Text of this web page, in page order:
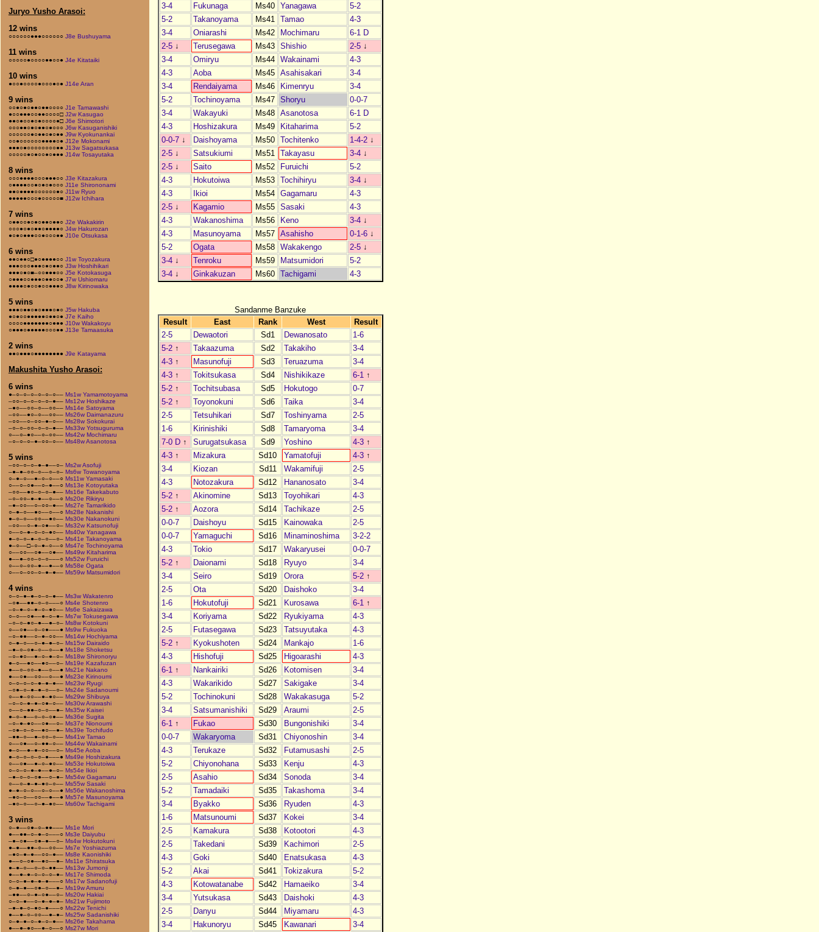
Juryo Yusho Arasoi:
12 wins
○○○○○○●●●○○○○○○ J8e Bushuyama
11 wins
○○○○○●○○○○●●○○● J4e Kitataiki
10 wins
●○○●○○○○●○○○●○● J14e Aran
9 wins
○○●○●○●●○●●○○○○ J1e Tamawashi
●○○●●●○○●●○○○○□ J2w Kasugao
●●○●○○●○●○○○○●□ J6e Shimotori
○○○●●○●○●●○●○○○ J6w Kasuganishiki
○○○○○○●○●●○●○●● J9w Kyokunankai
○○●○○○○○○●●●●○● J12e Mokonami
●●●○●○○○○○○○○●● J13w Sagatsukasa
○○○○○●○●○○●○●●● J14w Tosayutaka
8 wins
○○○●●●●○○○●●●○○ J3e Kitazakura
○●●●●○○●○●○●○○○ J11e Shirononami
●●○●●●●○○○○○○●○ J11w Ryuo
●●●●●○○○●○○○○○■ J12w Ichihara
7 wins
○●●○○●○●○●●○●●○ J2e Wakakirin
○○○●○●○●●○●●●●○ J4w Hakurozan
●○●○●●●○○●○○○●● J10e Otsukasa
6 wins
●●○●●○□●○●●●●○○ J1w Toyozakura
●●●○○○●●●○●○●●○ J3w Hoshihikari
●●●○●○■–○○●●●○○ J5e Kotokasuga
○●●●○○●●●○●●○○● J7w Ushiomaru
●●●●○●○○●○○●●●○ J8w Kirinowaka
5 wins
●●●○●●○●○●●●○●○ J5w Hakuba
●○●○○●●●●●○●●○● J7e Kaiho
○○○○●●●●●●●○●●● J10w Wakakoyu
○●●●○●●●●●○○○●● J13e Tamaasuka
2 wins
●●○●●●○●●●●●●●● J9e Katayama
Makushita Yusho Arasoi:
6 wins
●–○–○–○–○–○–○–– Ms1w Yamamotoyama
–○○–○–○–○–○–●–– Ms12w Hoshikaze
–●○––○○–○––○○–– Ms14e Satoyama
–○○––●○–○––○○–– Ms26w Daimanazuru
–○○––○–○○–●–○–– Ms28w Sokokurai
–○–○–○○–○–○–●–– Ms33w Yotsuguruma
○––○–●○––○–○○–– Ms42w Mochimaru
–○–○–○–●–○○–○–– Ms48w Asanotosa
5 wins
–○○–○–○–●–●––○– Ms2w Asofuji
–●–●–○○–○––○–○– Ms6w Towanoyama
○–●–○––●–○–○––○ Ms11w Yamasaki
○––○–○●––○–●––○ Ms13e Kotoyutaka
–○○––●○–○–○–●–– Ms16e Takekabuto
–○–○○–●–●––○––○ Ms20e Rikiryu
–●–○○––○–○○–●–– Ms27e Tamarikido
○–●–○––●○––○––○ Ms28e Nakanishi
●–○–○––○○––●○–– Ms30e Nakanokuni
–○○––○–●–○●––○– Ms32w Katsunofuji
○––○–●–○–○–●○–– Ms40w Yanagawa
●–○–○–●–○–○––○– Ms41e Takanoyama
●–○––□–○–●–○––○ Ms47e Tochinoyama
○––○○––○●––○●–– Ms49w Kitaharima
●––●–○○–○–○–––○ Ms52w Furuichi
○––○–○○–●––●––○ Ms58e Ogata
○––○–○○–○–●–●–– Ms59w Matsumidori
4 wins
○–○–●–●–○–○–●–– Ms3w Wakatenro
–○●––●●–○–○–––○ Ms4e Shotenro
–○–●–○–●–○–●○–– Ms6e Sakaizawa
○–○––○●––●–○–●– Ms7w Tokusegawa
–○–○–●○–●––●–○– Ms8w Kotokuni
○––○●––○–○●–––● Ms9w Fukuoka
–○–●●––○–●–○○–– Ms14w Hochiyama
○–●–○––○–●–●–○– Ms15w Dairaido
–●–○–○●–○––○––● Ms18e Shoketsu
–○–●○––●–○–●–○– Ms18w Shironoryu
●–○––●○––●○––○– Ms19e Kazafuzan
●––○–○○–●––○––● Ms21e Nakano
●––○●––○○––○––● Ms23e Kirinoumi
○–○–○–○–●–●–●–– Ms23w Ryugi
–○●–○–●–●–○––○– Ms24e Sadanoumi
○––●–○○––●–●○–– Ms29w Shibuya
–○–○–●–●–○●–○–– Ms30w Arawashi
○––○–●●–○–○––●– Ms35w Kaisei
●–○–●––○–○–○●–– Ms36e Sugita
–○–●–●○––○●––○– Ms37e Nionoumi
–○●–○–○––●○––●– Ms39e Tochifudo
–●●–○––●–○○–○–– Ms41w Tamao
○––○●––○–●●–○–– Ms44w Wakainami
●–○––●–●–○○––○– Ms45e Aoba
●–○–○–○–○–●–––● Ms49e Hoshizakura
○––○●––●–○–●○–– Ms53e Hokutoiwa
○–○–○–●–●––●–○– Ms54e Ikioi
–●–○–○–○●––○–●– Ms54w Gagamaru
○––○–●–●–●○–○–– Ms55w Sasaki
●–●–○–○––○–○––● Ms56e Wakanoshima
–●○–○––○○––●––● Ms57e Masunoyama
–●○–○––○–●–●○–– Ms60w Tachigami
3 wins
○–●––○●–○–●●––– Ms1e Mori
●––●●–○–●–○–––○ Ms3e Daiyubu
–●–○●––○●–●––○– Ms4w Hokutokuni
●–●––●●–○––○○–– Ms7e Yoshiazuma
–●○–●–●––○○–●–– Ms8e Kaonishiki
●––○–○●––●○––●– Ms11e Shiratsuka
●–●–○––○–○–●●–– Ms13w Jumonji
●––●–●–○–○–○–●– Ms17e Shimoda
○–○–●–●–●–●–––○ Ms17w Sadanofuji
○–●–●––○●–○––●– Ms19w Amuru
–●●––○–●–○●––○– Ms20w Hakiai
○–○–●––○–●–●–●– Ms21w Fujimoto
–●–●–○–●○–●–––○ Ms22w Tenichi
●––●–○–○○––●–●– Ms25w Sadanishiki
○–●–●–○–●–○–●–– Ms26e Takahama
●––●–●○––●–○––○ Ms27w Mori
3-4
Fukunaga Ms40 Yanagawa
5-2
5-2
Takanoyama Ms41 Tamao
4-3
3-4
Oniarashi Ms42 Mochimaru
6-1 D
2-5 ↓ Terusegawa Ms43 Shishio 2-5 ↓
3-4
Omiryu Ms44 Wakainami
4-3
4-3
Aoba Ms45 Asahisakari
3-4
3-4
Rendaiyama Ms46 Kimenryu
3-4
5-2
Tochinoyama Ms47 Shoryu
0-0-7
3-4
Wakayuki Ms48 Asanotosa
6-1 D
4-3
Hoshizakura Ms49 Kitaharima
5-2
0-0-7 ↓ Daishoyama Ms50 Tochitenko 1-4-2 ↓
2-5 ↓ Satsukiumi Ms51 Takayasu 3-4 ↓
2-5 ↓ Saito Ms52 Furuichi
5-2
4-3
Hokutoiwa Ms53 Tochihiryu 3-4 ↓
4-3
Ikioi Ms54 Gagamaru
4-3
2-5 ↓ Kagamio Ms55 Sasaki
4-3
4-3
Wakanoshima Ms56 Keno 3-4 ↓
4-3
Masunoyama Ms57 Asahisho 0-1-6 ↓
5-2
Ogata Ms58 Wakakengo 2-5 ↓
3-4 ↓ Tenroku Ms59 Matsumidori
5-2
3-4 ↓ Ginkakuzan Ms60 Tachigami 4-3
Sandanme Banzuke
Result
East Rank West
Result
2-5
Dewaotori Sd1 Dewanosato
1-6
5-2 ↑ Takaazuma Sd2 Takakiho
3-4
4-3 ↑ Masunofuji Sd3 Teruazuma
3-4
4-3 ↑ Tokitsukasa Sd4 Nishikikaze 6-1 ↑
5-2 ↑ Tochitsubasa Sd5 Hokutogo
0-7
5-2 ↑ Toyonokuni Sd6 Taika
3-4
2-5
Tetsuhikari Sd7 Toshinyama
2-5
1-6
Kirinishiki Sd8 Tamaryoma
3-4
7-0 D ↑ Surugatsukasa Sd9 Yoshino 4-3 ↑
4-3 ↑ Mizakura Sd10 Yamatofuji 4-3 ↑
3-4
Kiozan Sd11 Wakamifuji
2-5
4-3
Notozakura Sd12 Hananosato
3-4
5-2 ↑ Akinomine Sd13 Toyohikari
4-3
5-2 ↑ Aozora Sd14 Tachikaze
2-5
0-0-7
Daishoyu Sd15 Kainowaka
2-5
0-0-7
Yamaguchi Sd16 Minaminoshima
3-2-2
4-3
Tokio Sd17 Wakaryusei
0-0-7
5-2 ↑ Daionami Sd18 Ryuyo
3-4
3-4
Seiro Sd19 Orora 5-2 ↑
2-5
Ota Sd20 Daishoko
3-4
1-6
Hokutofuji Sd21 Kurosawa 6-1 ↑
3-4
Koriyama Sd22 Ryukiyama
4-3
2-5
Futasegawa Sd23 Tatsuyutaka
4-3
5-2 ↑ Kyokushoten Sd24 Mankajo
1-6
4-3
Hishofuji Sd25 Higoarashi
4-3
6-1 ↑ Nankairiki Sd26 Kotomisen
3-4
4-3
Wakarikido Sd27 Sakigake
3-4
5-2
Tochinokuni Sd28 Wakakasuga
5-2
3-4
Satsumanishiki Sd29 Araumi
2-5
6-1 ↑ Fukao Sd30 Bungonishiki
3-4
0-0-7
Wakaryoma Sd31 Chiyonoshin
3-4
4-3
Terukaze Sd32 Futamusashi
2-5
5-2
Chiyonohana Sd33 Kenju
4-3
2-5
Asahio Sd34 Sonoda
3-4
5-2
Tamadaiki Sd35 Takashoma
3-4
3-4
Byakko Sd36 Ryuden
4-3
1-6
Matsunoumi Sd37 Kokei
3-4
2-5
Kamakura Sd38 Kotootori
4-3
2-5
Takedani Sd39 Kachimori
2-5
4-3
Goki Sd40 Enatsukasa
4-3
5-2
Akai Sd41 Tokizakura
5-2
4-3
Kotowatanabe Sd42 Hamaeiko
3-4
3-4
Yutsukasa Sd43 Daishoki
4-3
2-5
Danyu Sd44 Miyamaru
4-3
3-4
Hakunoryu Sd45 Kawanari 3-4